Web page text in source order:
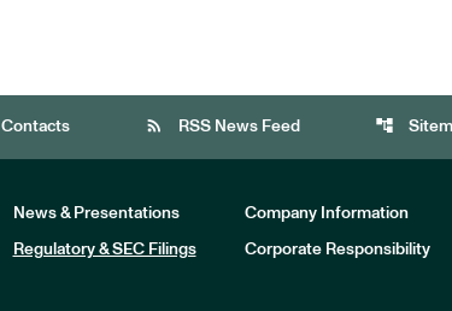
Contacts rss_feed RSS News Feed account_tree
News & Presentations Company Information
Regulatory & SEC Filings Corporate Responsibility